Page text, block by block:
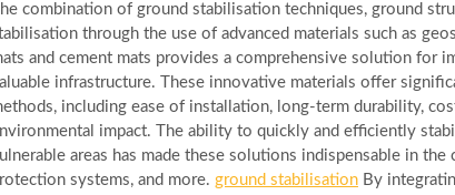
combination of ground stabilisation techniques, ground
through the use of advanced materials such as
and cement mats provides a comprehensive solution for
infrastructure. These innovative materials offer
including ease of installation, long-term durability,
impact. The ability to quickly and efficiently
areas has made these solutions indispensable in
systems, and more. ground stabilisation By